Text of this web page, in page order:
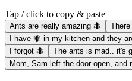
Tap / click to copy & paste
Ants are really amazing 🐜
I have 🐜 in my kitchen and they
I forgot 🐜
The ants is mad.. it's
Mom, Sam left the door open, and